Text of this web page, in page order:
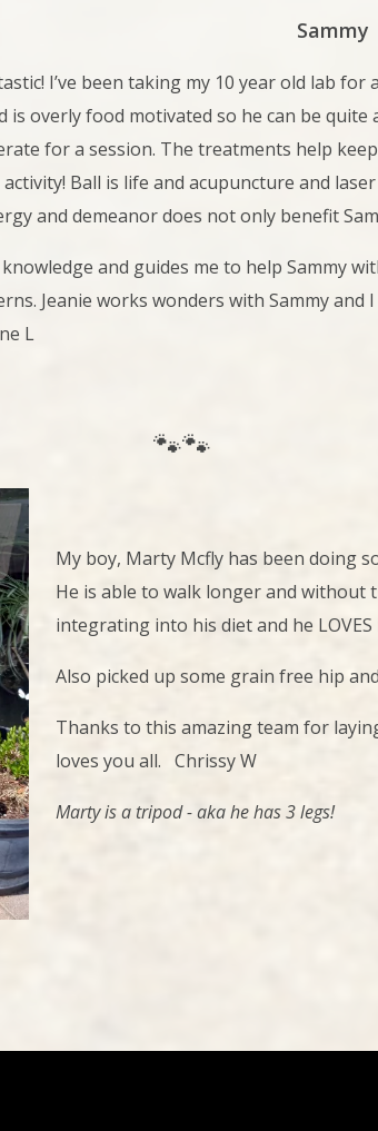
Sammy
I’ve been taking my 10 year old lab
is overly food motivated so he can be
for a session. The treatments help
Ball is life and acupuncture and
and demeanor does not only benefit
and guides me to help Sammy
Jeanie works wonders with Sammy
L
🐾🐾
My boy, Marty Mcfly has been doing
He is able to walk longer and without
integrating into his diet and he LOVES
Also picked up some grain free hip
Thanks to this amazing team for
loves you all. Chrissy W
Marty is a tripod - aka he has 3 legs!